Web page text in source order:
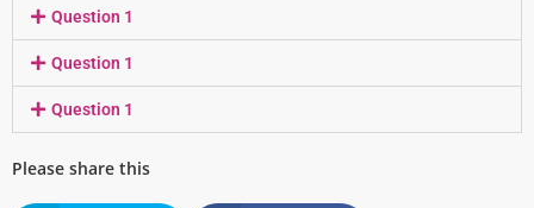
Question 1
Question 1
Question 1
Please share this